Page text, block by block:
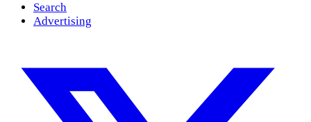
Search
Advertising